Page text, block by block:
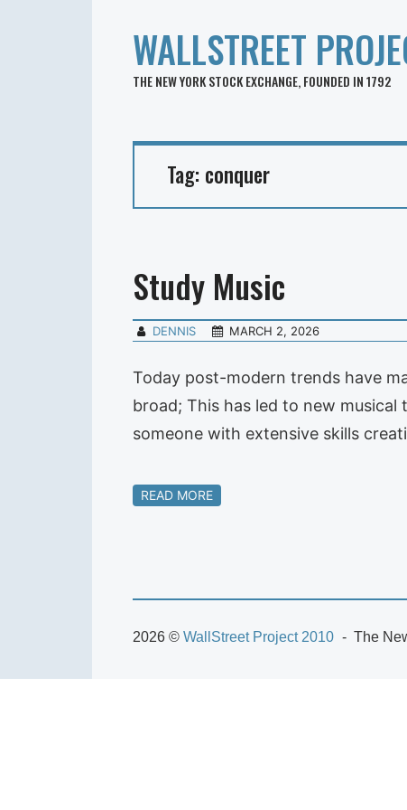
WALLSTREET
THE NEW YORK STOCK EXCHANGE, FOUNDED IN 1792
Tag: conquer
Study Music
DENNIS MARCH 2, 2026
Today post-modern trends have
broad; This has led to new
someone with extensive skills
READ MORE
2026 © WallStreet Project 2010 The